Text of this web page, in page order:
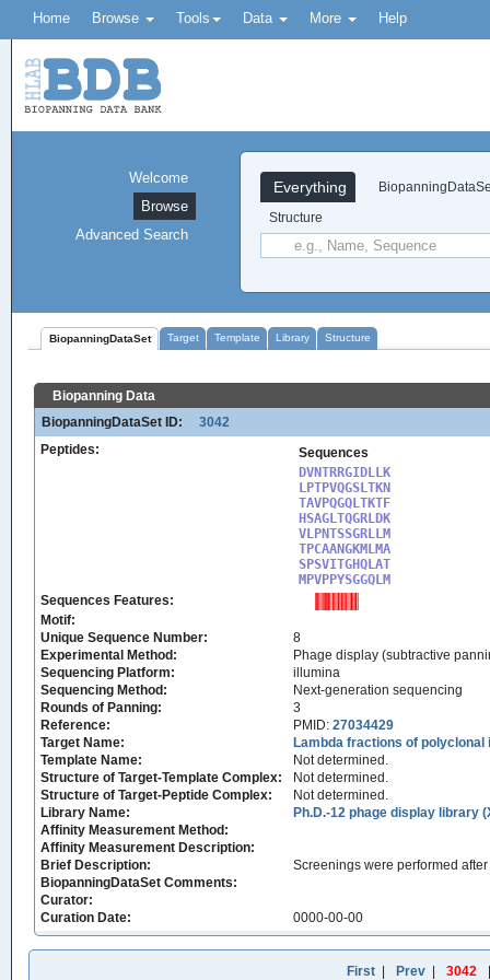
Home Browse Tools Data More Help
Everything
Structure
Welcome
Browse
Advanced Search
BiopanningDataSet Target Template Library Structure
Biopanning Data
BiopanningDataSet ID:
3042
Peptides:
Sequences
DVNTRRGIDLLK
LPTPVQGSLTKN
TAVPQGQLTKTF
HSAGLTQGRLDK
VLPNTSSGRLLM
TPCAANGKMLMA
SPSVITGHQLAT
MPVPPYSGGQLM
Sequences Features:
Motif:
Unique Sequence Number:
8
Experimental Method:
Phage display (subtractive
Sequencing Platform:
illumina
Sequencing Method:
Next-generation sequencing
Rounds of Panning:
3
Reference:
PMID: 27034429
Target Name:
Lambda fractions of polyclonal
Template Name:
Not determined.
Structure of Target-Template Complex:
Not determined.
Structure of Target-Peptide Complex:
Not determined.
Library Name:
Ph.D.-12 phage display library
Affinity Measurement Method:
Affinity Measurement Description:
Brief Description:
Screenings were performed
BiopanningDataSet Comments:
Curator:
Curation Date:
0000-00-00
First Prev 3042